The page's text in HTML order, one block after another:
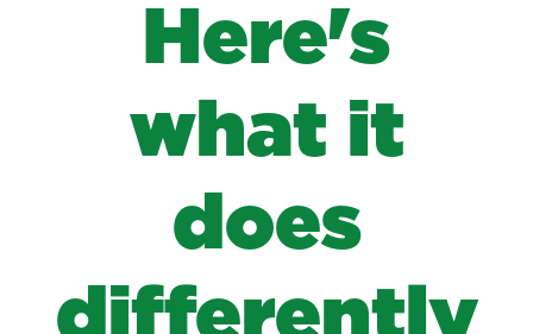
Here's
what it
does
differently